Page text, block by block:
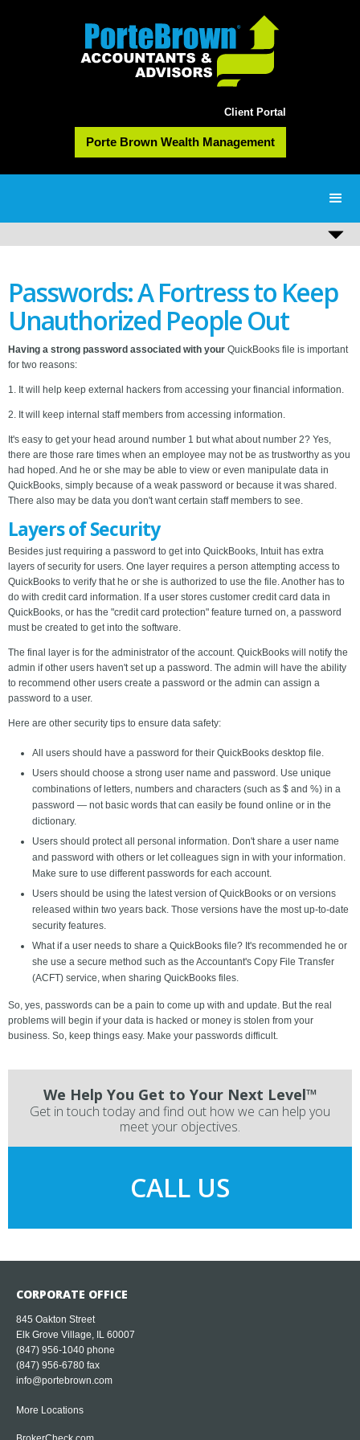
Client Portal
Porte Brown Wealth Management
Passwords: A Fortress to Keep
Unauthorized People Out
Having a strong password associated with your QuickBooks file is important
for two reasons:
1. It will help keep external hackers from accessing your financial information.
2. It will keep internal staff members from accessing information.
It's easy to get your head around number 1 but what about number 2? Yes,
there are those rare times when an employee may not be as trustworthy as you
had hoped. And he or she may be able to view or even manipulate data in
QuickBooks, simply because of a weak password or because it was shared.
There also may be data you don't want certain staff members to see.
Layers of Security
Besides just requiring a password to get into QuickBooks, Intuit has extra
layers of security for users. One layer requires a person attempting access to
QuickBooks to verify that he or she is authorized to use the file. Another has to
do with credit card information. If a user stores customer credit card data in
QuickBooks, or has the "credit card protection" feature turned on, a password
must be created to get into the software.
The final layer is for the administrator of the account. QuickBooks will notify the
admin if other users haven't set up a password. The admin will have the ability
to recommend other users create a password or the admin can assign a
password to a user.
Here are other security tips to ensure data safety:
All users should have a password for their QuickBooks desktop file.
Users should choose a strong user name and password. Use unique
combinations of letters, numbers and characters (such as $ and %) in a
password — not basic words that can easily be found online or in the
dictionary.
Users should protect all personal information. Don't share a user name
and password with others or let colleagues sign in with your information.
Make sure to use different passwords for each account.
Users should be using the latest version of QuickBooks or on versions
released within two years back. Those versions have the most up-to-date
security features.
What if a user needs to share a QuickBooks file? It's recommended he or
she use a secure method such as the Accountant's Copy File Transfer
(ACFT) service, when sharing QuickBooks files.
So, yes, passwords can be a pain to come up with and update. But the real
problems will begin if your data is hacked or money is stolen from your
business. So, keep things easy. Make your passwords difficult.
We Help You Get to Your Next Level™
Get in touch today and find out how we can help you
meet your objectives.
CALL US
CORPORATE OFFICE
845 Oakton Street
Elk Grove Village, IL 60007
(847) 956-1040 phone
(847) 956-6780 fax
info@portebrown.com
More Locations